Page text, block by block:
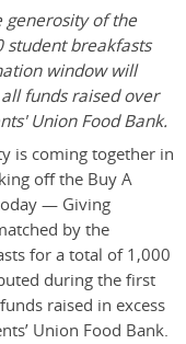
generosity of the
student breakfasts
window will
funds raised over
Union Food Bank.
is coming together in
off the Buy A
— Giving
by the
for a total of 1,000
during the first
raised in excess
Union Food Bank.